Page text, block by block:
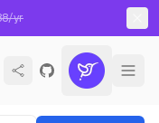
yr